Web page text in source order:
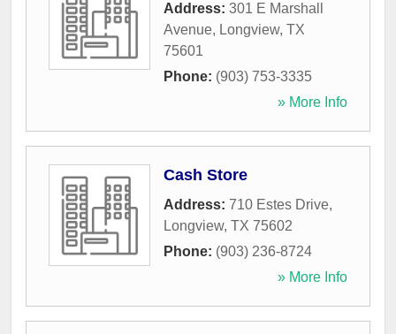
Address: 301 E Marshall
Avenue, Longview, TX
75601
Phone: (903) 753-3335
» More Info
Cash Store
Address: 710 Estes Drive,
Longview, TX 75602
Phone: (903) 236-8724
» More Info